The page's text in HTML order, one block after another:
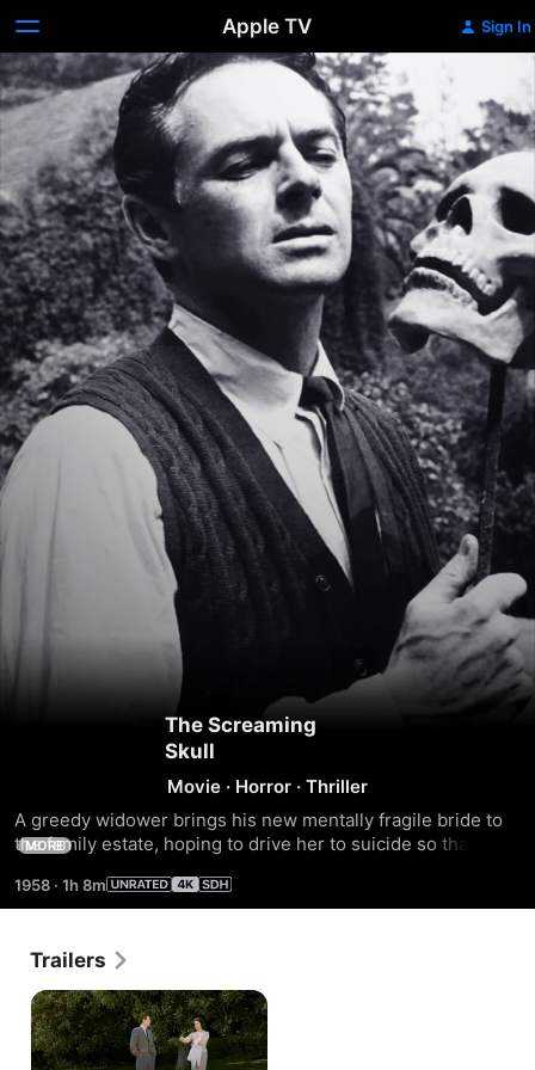
Apple TV Sign In
The Screaming
Skull
Movie · Horror · Thriller
A greedy widower brings his new mentally fragile bride to
the family estate, hoping to drive her to suicide so that he
MORE
1958 · 1h 8m
Trailers